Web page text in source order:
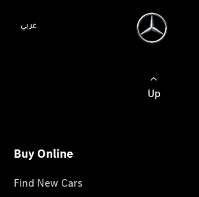
عربي
Up
Buy Online
Find New Cars